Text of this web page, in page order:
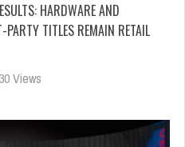
HARDWARE AND
PARTY TITLES REMAIN RETAIL
Views